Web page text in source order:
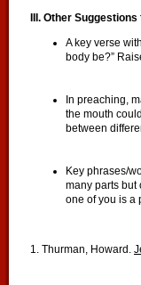
III. Other
A key verse
body be?”
In preaching,
the mouth
between
Key phrases/
many parts but
one of you is a
1. Thurman, Howard.